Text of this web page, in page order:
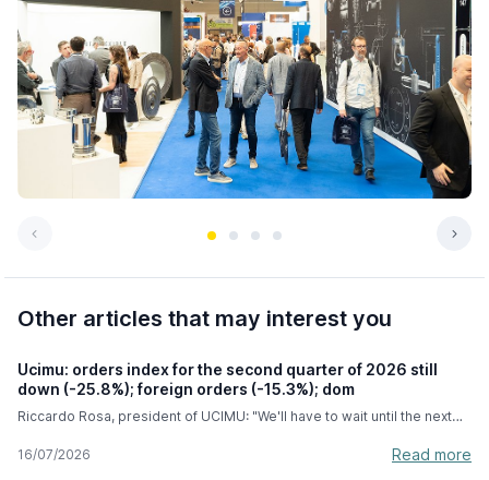
Other articles that may interest you
Ucimu: orders index for the second quarter of 2026 still
down (-25.8%); foreign orders (-15.3%); dom
Riccardo Rosa, president of UCIMU: "We'll have to wait until the next
very confident this measure will last until September 2028." In the
16/07/2026 Read more